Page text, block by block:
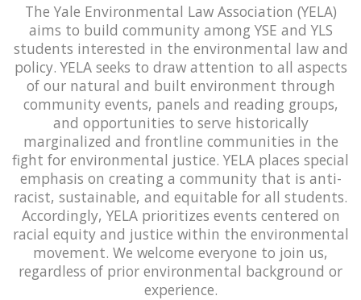
The Yale Environmental Law Association (YELA)
aims to build community among YSE and YLS
students interested in the environmental law and
policy. YELA seeks to draw attention to all aspects
of our natural and built environment through
community events, panels and reading groups,
and opportunities to serve historically
marginalized and frontline communities in the
fight for environmental justice. YELA places special
emphasis on creating a community that is anti-
racist, sustainable, and equitable for all students.
Accordingly, YELA prioritizes events centered on
racial equity and justice within the environmental
movement. We welcome everyone to join us,
regardless of prior environmental background or
experience.